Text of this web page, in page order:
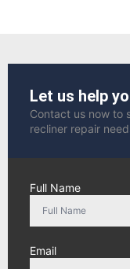
Let us help
Contact us now to
recliner repair
Full Name
Email